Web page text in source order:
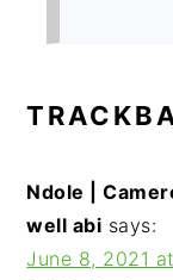
Ndole |
well abi says:
June 8, 2021